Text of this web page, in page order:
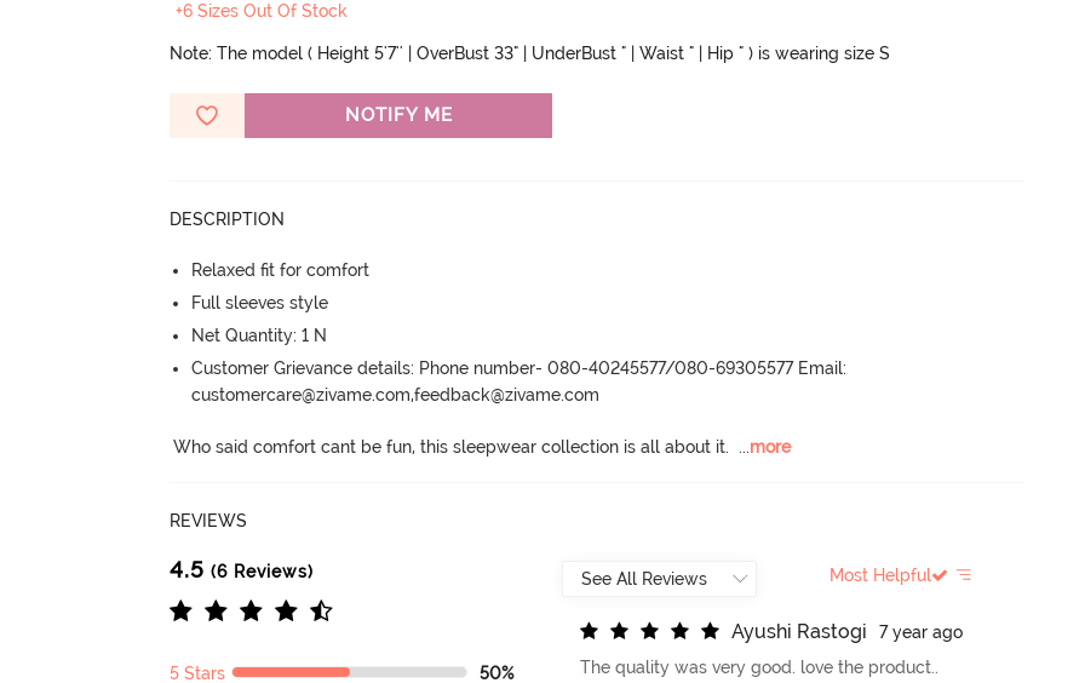
+6 Sizes Out Of Stock
Note: The model ( Height 5'7'' | OverBust 33" | UnderBust " | Waist " | Hip " ) is wearing size S
NOTIFY ME
DESCRIPTION
Relaxed fit for comfort
Full sleeves style
Net Quantity: 1 N
Customer Grievance details: Phone number- 080-40245577/080-69305577 Email:
customercare@zivame.com,feedback@zivame.com
Who said comfort cant be fun, this sleepwear collection is all about it. ...more
REVIEWS
4.5 (6 Reviews)
5 Stars 50%
Most Helpful
Ayushi Rastogi
7 year ago
The quality was very good. love the product..